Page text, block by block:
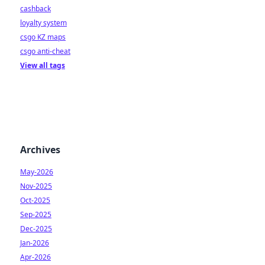
cashback
loyalty system
csgo KZ maps
csgo anti-cheat
View all tags
Archives
May-2026
Nov-2025
Oct-2025
Sep-2025
Dec-2025
Jan-2026
Apr-2026